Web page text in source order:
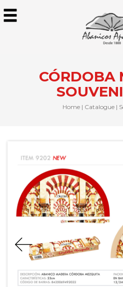
CÓRDOBA
Home| Catalogue|